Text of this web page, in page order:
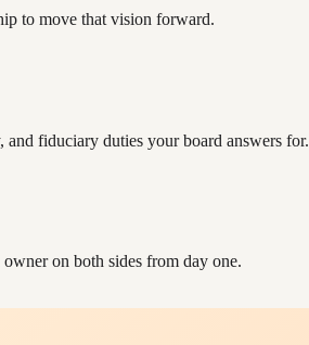
to move that vision forward.
and fiduciary duties your board answers for.
on both sides from day one.